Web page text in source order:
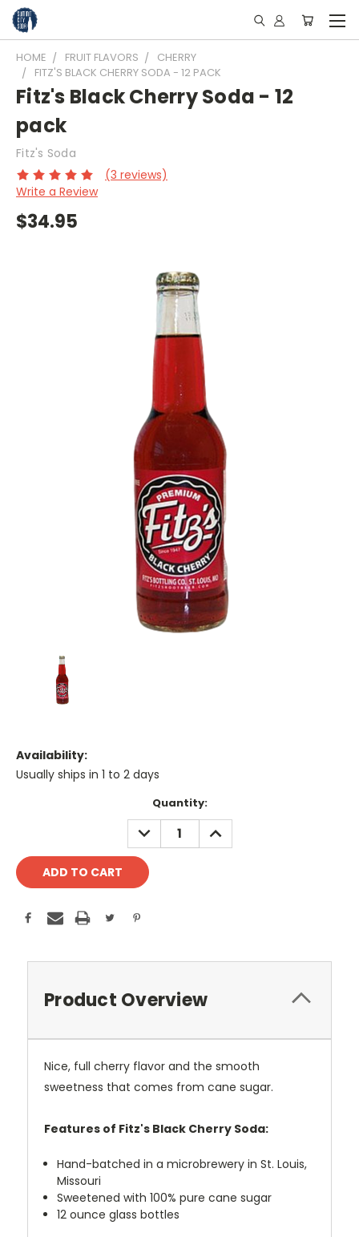
HOME FRUIT FLAVORS
CHERRY
FITZ'S BLACK CHERRY SODA - 12 PACK
Fitz's Black Cherry Soda - 12
pack
Fitz's Soda
(3 reviews)
Write a Review
$34.95
Availability:
Usually ships in 1 to 2 days
Quantity:
DECREASE
QUANTITY:
INCREASE
QUANTITY:
Product Overview
Nice, full cherry flavor and the smooth
sweetness that comes from cane sugar.
Features of Fitz's Black Cherry Soda:
Hand-batched in a microbrewery in St. Louis,
Missouri
Sweetened with 100% pure cane sugar
12 ounce glass bottles